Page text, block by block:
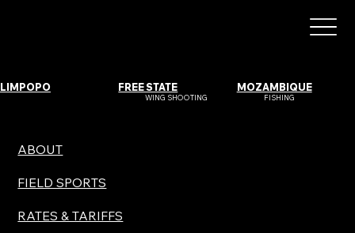
LIMPOPO MOZAMBIQUE
FISHING
FREE STATE
WING SHOOTING
ABOUT
FIELD SPORTS
RATES & TARIFFS